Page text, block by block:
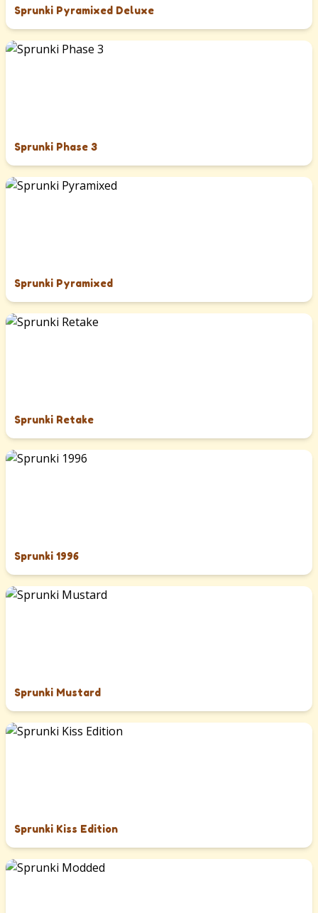
Sprunki Pyramixed Deluxe
Sprunki Phase 3
Sprunki Pyramixed
Sprunki Retake
Sprunki 1996
Sprunki Mustard
Sprunki Kiss Edition